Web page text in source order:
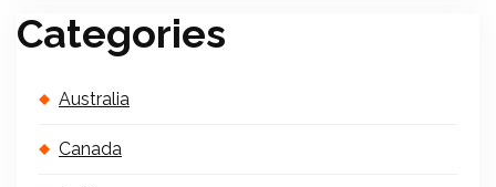
Categories
Australia
Canada